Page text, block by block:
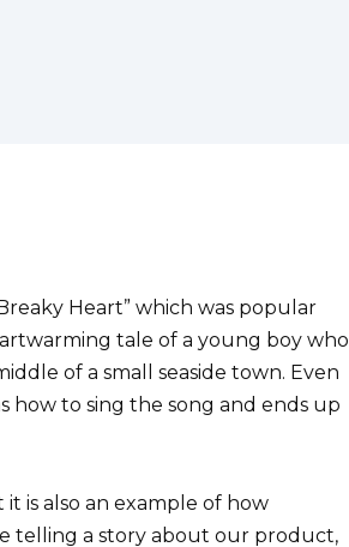
Heart” which was popular
tale of a young boy who
of a small seaside town. Even
how to sing the song and ends up
is also an example of how
telling a story about our product,